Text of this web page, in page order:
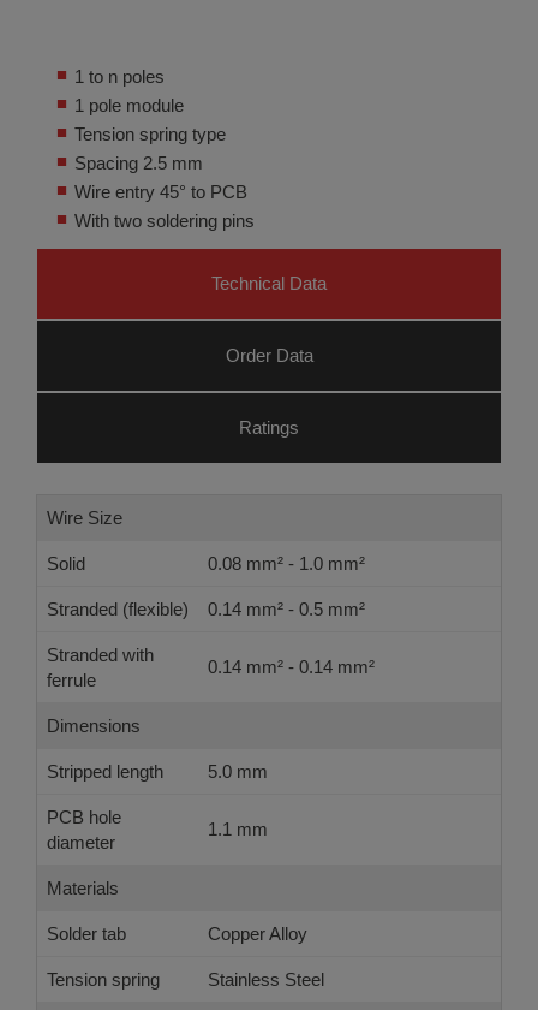
1 to n poles
1 pole module
Tension spring type
Spacing 2.5 mm
Wire entry 45° to PCB
With two soldering pins
Technical Data
Order Data
Ratings
Wire Size
Solid 0.08 mm² - 1.0 mm²
Stranded (flexible) 0.14 mm² - 0.5 mm²
Stranded with
ferrule
0.14 mm² - 0.14 mm²
Dimensions
Stripped length 5.0 mm
PCB hole
diameter
1.1 mm
Materials
Solder tab Copper Alloy
Tension spring Stainless Steel